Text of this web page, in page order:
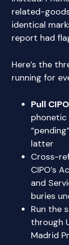
related-
identical
report had
Here’s the
running for
Pull
latter
Cross-
CIPO’s
and
buries
Run the
through
Madrid